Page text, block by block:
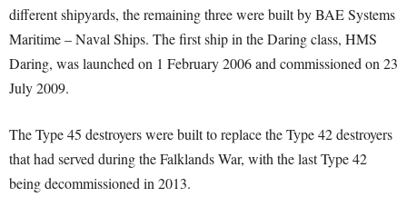
different shipyards, the remaining three were built by BAE Systems
Maritime – Naval Ships. The first ship in the Daring class, HMS
Daring, was launched on 1 February 2006 and commissioned on 23
July 2009.
The Type 45 destroyers were built to replace the Type 42 destroyers
that had served during the Falklands War, with the last Type 42
being decommissioned in 2013.